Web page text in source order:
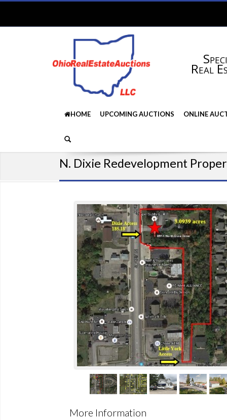
Real
HOME UPCOMING AUCTIONS ONLINE
N. Dixie Redevelopment
More Information